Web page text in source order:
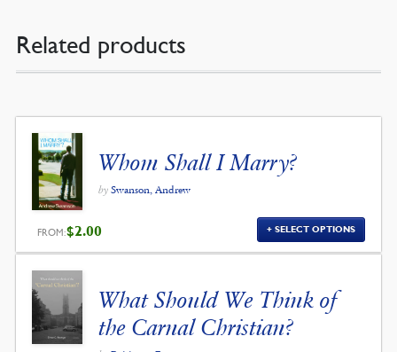
Related products
Whom Shall I Marry?
by Swanson, Andrew
FROM:$2.00 SELECT OPTIONS
What Should We Think of
the Carnal Christian?